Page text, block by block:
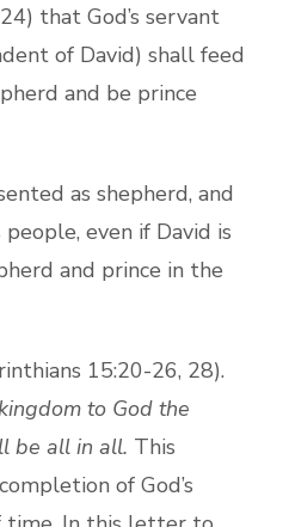
that God’s servant
of David) shall feed
and be prince
as shepherd, and
even if David is
and prince in the
15:20-26, 28).
to God the
be all in all. This
of God’s